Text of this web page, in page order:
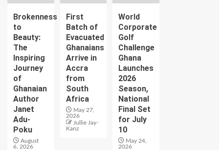
Brokenness
to
Beauty:
The
Inspiring
Journey
of
Ghanaian
Author
Janet
Adu-
Poku
August
6, 2026
First
Batch of
Evacuated
Ghanaians
Arrive in
Accra
from
South
Africa
May 27,
2026
Jullie Jay-
Kanz
World
Corporate
Golf
Challenge
Ghana
Launches
2026
Season,
National
Final Set
for July
10
May 24,
2026